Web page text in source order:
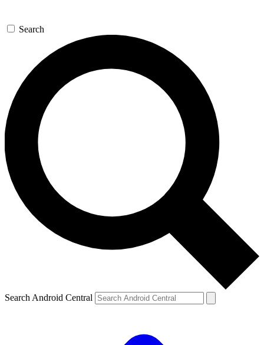
Search
Search Android Central